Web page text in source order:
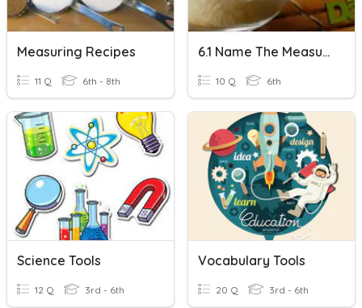
Measuring Recipes
11 Q 6th - 8th
6.1 Name The Measuring Tool
10 Q 6th
Science Tools
12 Q 3rd - 6th
Vocabulary Tools
20 Q 3rd - 6th